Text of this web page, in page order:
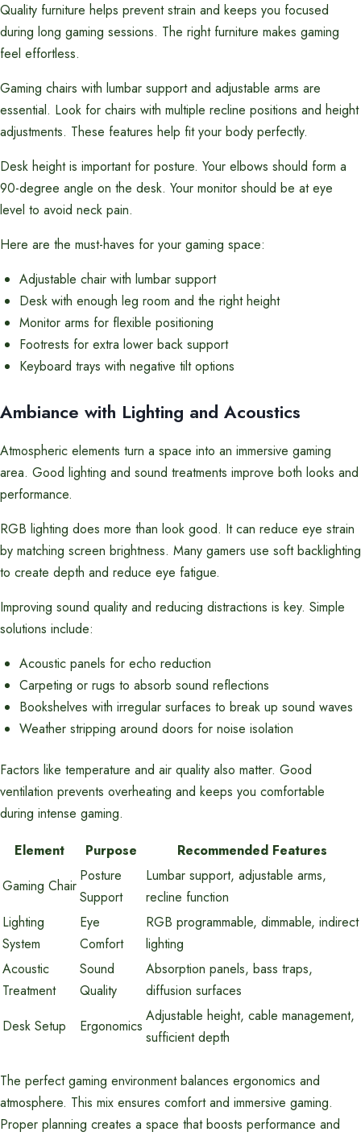
Quality furniture helps prevent strain and keeps you focused
during long gaming sessions. The right furniture makes gaming
feel effortless.
Gaming chairs with lumbar support and adjustable arms are
essential. Look for chairs with multiple recline positions and height
adjustments. These features help fit your body perfectly.
Desk height is important for posture. Your elbows should form a
90-degree angle on the desk. Your monitor should be at eye
level to avoid neck pain.
Here are the must-haves for your gaming space:
Adjustable chair with lumbar support
Desk with enough leg room and the right height
Monitor arms for flexible positioning
Footrests for extra lower back support
Keyboard trays with negative tilt options
Ambiance with Lighting and Acoustics
Atmospheric elements turn a space into an immersive gaming
area. Good lighting and sound treatments improve both looks and
performance.
RGB lighting does more than look good. It can reduce eye strain
by matching screen brightness. Many gamers use soft backlighting
to create depth and reduce eye fatigue.
Improving sound quality and reducing distractions is key. Simple
solutions include:
Acoustic panels for echo reduction
Carpeting or rugs to absorb sound reflections
Bookshelves with irregular surfaces to break up sound waves
Weather stripping around doors for noise isolation
Factors like temperature and air quality also matter. Good
ventilation prevents overheating and keeps you comfortable
during intense gaming.
Element
Purpose
Recommended Features
Gaming Chair
Posture
Support
Lumbar support, adjustable arms,
recline function
Lighting
System
Eye
Comfort
RGB programmable, dimmable, indirect
lighting
Acoustic
Treatment
Sound
Quality
Absorption panels, bass traps,
diffusion surfaces
Desk Setup
Ergonomics
Adjustable height, cable management,
sufficient depth
The perfect gaming environment balances ergonomics and
atmosphere. This mix ensures comfort and immersive gaming.
Proper planning creates a space that boosts performance and